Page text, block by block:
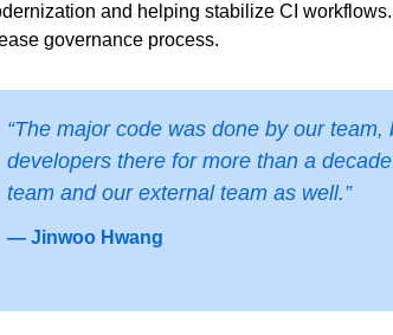
and helping stabilize CI
governance process.
“The major code was done by our
developers there for more than a
team and our external team as well.”
— Jinwoo Hwang